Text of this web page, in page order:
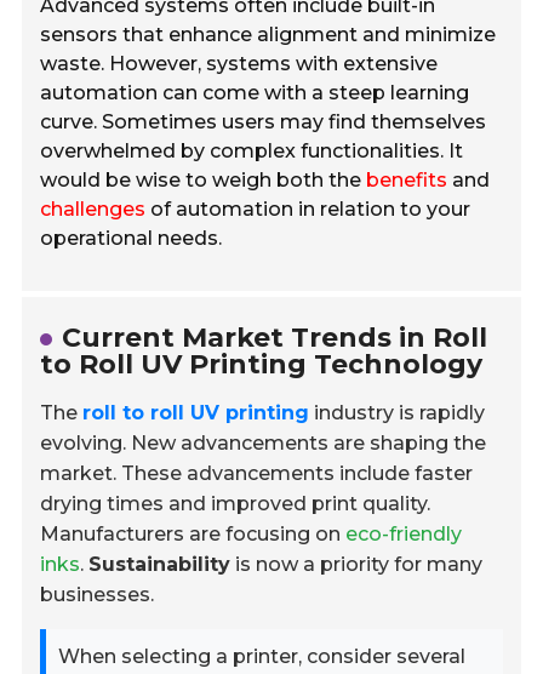
Advanced systems often include built-in
sensors that enhance alignment and minimize
waste. However, systems with extensive
automation can come with a steep learning
curve. Sometimes users may find themselves
overwhelmed by complex functionalities. It
would be wise to weigh both the benefits and
challenges of automation in relation to your
operational needs.
Current Market Trends in Roll
to Roll UV Printing Technology
The roll to roll UV printing industry is rapidly
evolving. New advancements are shaping the
market. These advancements include faster
drying times and improved print quality.
Manufacturers are focusing on eco-friendly
inks. Sustainability is now a priority for many
businesses.
When selecting a printer, consider several